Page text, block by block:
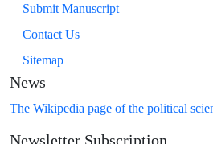
Submit Manuscript
Contact Us
Sitemap
News
The Wikipedia page of the political